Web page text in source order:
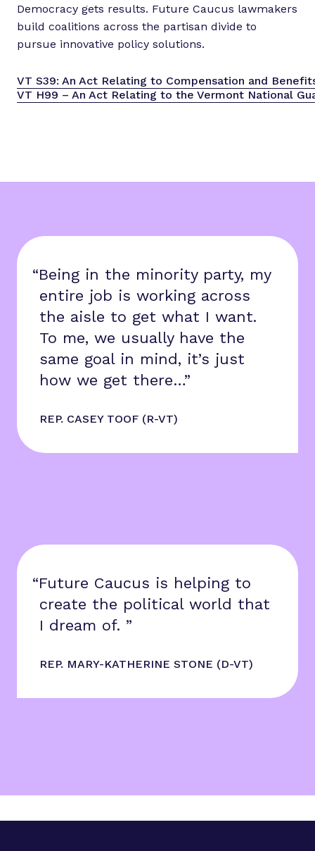
Democracy gets results. Future Caucus lawmakers
build coalitions across the partisan divide to
pursue innovative policy solutions.
VT S39: An Act Relating to Compensation and
VT H99 – An Act Relating to the Vermont National
“Being in the minority party, my
entire job is working across
the aisle to get what I want.
To me, we usually have the
same goal in mind, it’s just
how we get there…”
REP. CASEY TOOF (R-VT)
“Future Caucus is helping to
create the political world that
I dream of. ”
REP. MARY-KATHERINE STONE (D-VT)